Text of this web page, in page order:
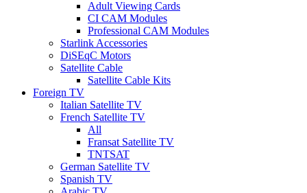
Adult Viewing Cards
CI CAM Modules
Professional CAM Modules
Starlink Accessories
DiSEqC Motors
Satellite Cable
Satellite Cable Kits
Foreign TV
Italian Satellite TV
French Satellite TV
All
Fransat Satellite TV
TNTSAT
German Satellite TV
Spanish TV